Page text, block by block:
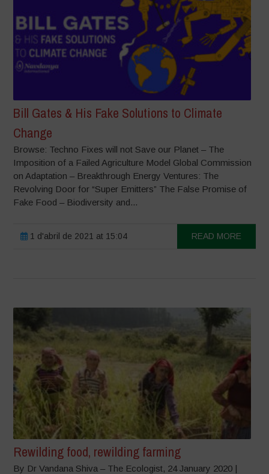
Bill Gates & His Fake Solutions to Climate
Change
Browse: Techno Fixes will not Save our Planet – The
Imposition of a Failed Agriculture Model Global Commission
on Adaptation – Breakthrough Energy Ventures: The
Revolving Door for “Super Emitters” The False Promise of
Fake Food – Biodiversity and...
1 d'abril de 2021 at 15:04 READ MORE
Rewilding food, rewilding farming
By Dr Vandana Shiva – The Ecologist, 24 January 2020 |